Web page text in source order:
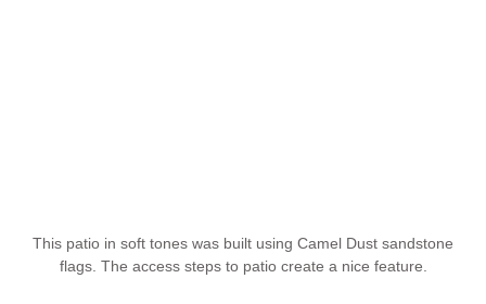
This patio in soft tones was built using Camel Dust sandstone
flags. The access steps to patio create a nice feature.